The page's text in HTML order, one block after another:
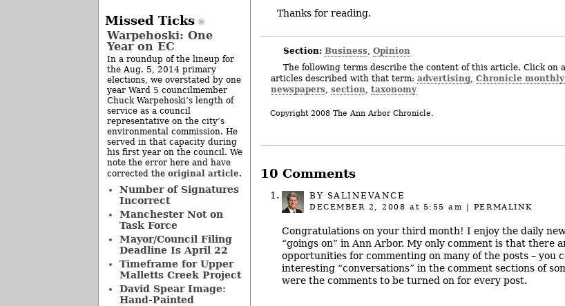
Thanks for reading.
Section: Business ,Opinion
The following terms describe the content of this article. Click on
articles described with that term: advertising, Chronicle
newspapers, section taxonomy
Copyright 2008 The Ann Arbor Chronicle.
10 Comments
BY SALINEVANCE
DECEMBER 2, 2008 at 5:55 am PERMALINK
Congratulations on your third month! I enjoy the daily
“goings on” in Ann Arbor. My only comment is that there
opportunities for commenting on many of the posts – you
interesting “conversations” in the comment sections of
were the comments to be turned on for every post.
Missed Ticks
Warpehoski: One
Year on EC
In a roundup of the lineup for
the Aug. 5, 2014 primary
elections, we overstated by one
year Ward 5 councilmember
Chuck Warpehoski’s length of
service as a council
representative on the city’s
environmental commission. He
served in that capacity during
his first year on the council. We
note the error here and have
corrected the original article.
Number of Signatures
Incorrect
Manchester Not on
Task Force
Mayor/Council Filing
Deadline Is April 22
Timeframe for Upper
Malletts Creek Project
David Spear Image:
Hand-Painted